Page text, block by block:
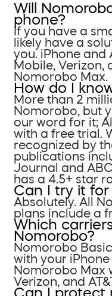
Will
phone?
If you have a
likely have a
you. iPhone and
Mobile, Verizon,
Nomorobo Max.
How do I
More than 2
Nomorobo, but
our word for it;
with a free trial.
recognized by
publications
Journal and
has a 4.5+ star
Can I try it for
Absolutely. All
plans include a
Which
Nomorobo?
Nomorobo
with your
Nomorobo Max
Verizon, and
Can I protect